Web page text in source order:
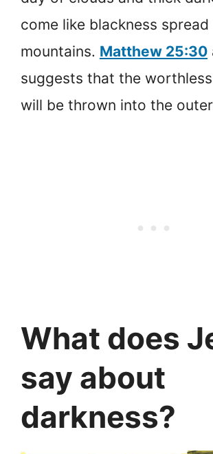
come like blackness
mountains. Matthew 25:30
suggests that the
will be thrown into the
What does
say about
darkness?